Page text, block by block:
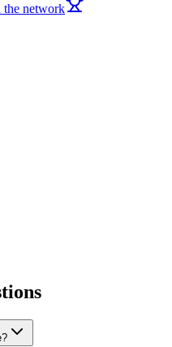
the network